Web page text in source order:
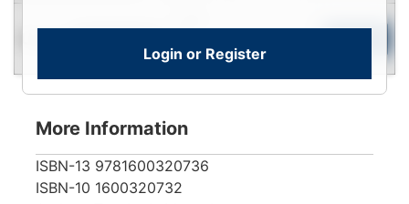
Login or Register
View
More Information
ISBN-13 9781600320736
ISBN-10 1600320732